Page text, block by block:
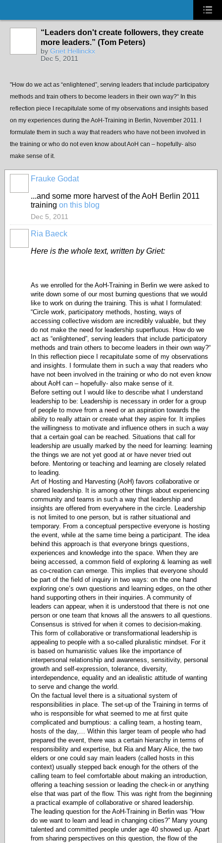
“Leaders don't create followers, they create
more leaders.” (Tom Peters)
by Griet Hellinckx
Dec 5, 2011
"How do we act as “enlightened”, serving leaders that include participatory
methods and train others to become leaders in their own way?“ In this
reflection piece I recapitulate some of my observations and insights based
on my experiences during the AoH-Training in Berlin, November 2011. I
formulate them in such a way that readers who have not been involved in
the training or who do not even know about AoH can – hopefully- also
make sense of it.
Frauke Godat
...and some more harvest of the AoH Berlin 2011
training on this blog
Dec 5, 2011
Ria Baeck
Here is the whole text, written by Griet:
As we enrolled for the AoH-Training in Berlin we were asked to
write down some of our most burning questions that we would
like to work on during the training. This is what I formulated:
“Circle work, participatory methods, hosting, ways of
accessing collective wisdom are incredibly valuable, but they
do not make the need for leadership superfluous. How do we
act as “enlightened”, serving leaders that include participatory
methods and train others to become leaders in their own way?“
In this reflection piece I recapitulate some of my observations
and insights. I formulate them in such a way that readers who
have not been involved in the training or who do not even know
about AoH can – hopefully- also make sense of it.
Before setting out I would like to describe what I understand
leadership to be: Leadership is necessary in order for a group
of people to move from a need or an aspiration towards the
ability to really attain or create what they aspire for. It implies
the willingness to motivate and influence others in such a way
that a certain goal can be reached. Situations that call for
leadership are usually marked by the need for learning: learning
the things we are not yet good at or have never tried out
before. Mentoring or teaching and learning are closely related
to leading.
Art of Hosting and Harvesting (AoH) favors collaborative or
shared leadership. It is among other things about experiencing
community and teams in such a way that leadership and
insights are offered from everywhere in the circle. Leadership
is not limited to one person, but is rather situational and
temporary. From a conceptual perspective everyone is hosting
the event, while at the same time being a participant. The idea
behind this approach is that everyone brings questions,
experiences and knowledge into the space. When they are
being accessed, a common field of exploring & learning as well
as co-creation can emerge. This implies that everyone should
be part of the field of inquiry in two ways: on the one hand
exploring one’s own questions and learning edges, on the other
hand supporting others in their inquiries. A community of
leaders can appear, when it is understood that there is not one
person or one team that knows all the answers to all questions.
Consensus is strived for when it comes to decision-making.
This form of collaborative or transformational leadership is
appealing to people with a so-called pluralistic mindset. For it
is based on humanistic values like the importance of
interpersonal relationship and awareness, sensitivity, personal
growth and self-expression, tolerance, diversity,
interdependence, equality and an idealistic attitude of wanting
to serve and change the world.
On the factual level there is a situational system of
responsibilities in place. The set-up of the Training in terms of
who is responsible for what seemed to me at first quite
complicated and bumptious: a calling team, a hosting team,
hosts of the day,… Within this larger team of people who had
prepared the event, there was a certain hierarchy in terms of
responsibility and expertise, but Ria and Mary Alice, the two
elders or one could say main leaders (called hosts in this
context) usually stepped back enough for the others of the
calling team to feel comfortable about making an introduction,
offering a teaching session or leading the check-in or anything
else that was part of the flow. This was right from the beginning
a practical example of collaborative or shared leadership.
The leading question for the AoH-Training in Berlin was “How
do we want to learn and lead in changing cities?” Many young
talented and committed people under age 40 showed up. Apart
from sharing perspectives on this question, the flow of the